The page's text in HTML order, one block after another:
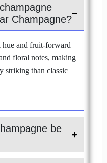
Champagne?
hue and fruit-forward
floral notes, making
striking than classic
be